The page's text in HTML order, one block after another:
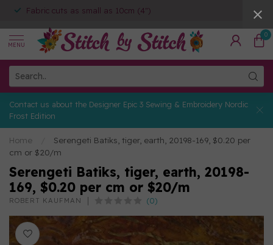
Fabric cuts as small as 10cm (4")
MENU
0
Contact us about the Designer Epic 3 Sewing & Embroidery Nordic
Frost Edition
Home
Serengeti Batiks, tiger, earth, 20198-169, $0.20 per
cm or $20/m
Serengeti Batiks, tiger, earth, 20198-
169, $0.20 per cm or $20/m
ROBERT KAUFMAN (0)